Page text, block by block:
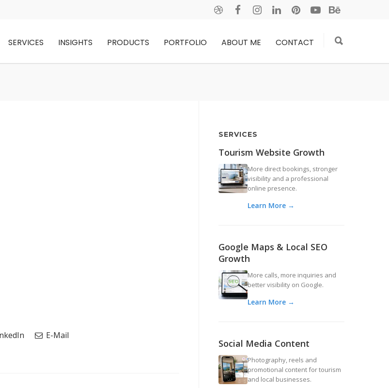
SERVICES INSIGHTS PRODUCTS PORTFOLIO ABOUT ME CONTACT
E-Mail
SERVICES
Tourism Website Growth
More direct bookings, stronger
visibility and a professional
online presence.
Learn More →
Google Maps & Local SEO
Growth
More calls, more inquiries and
better visibility on Google.
Learn More →
Social Media Content
Photography, reels and
promotional content for tourism
and local businesses.